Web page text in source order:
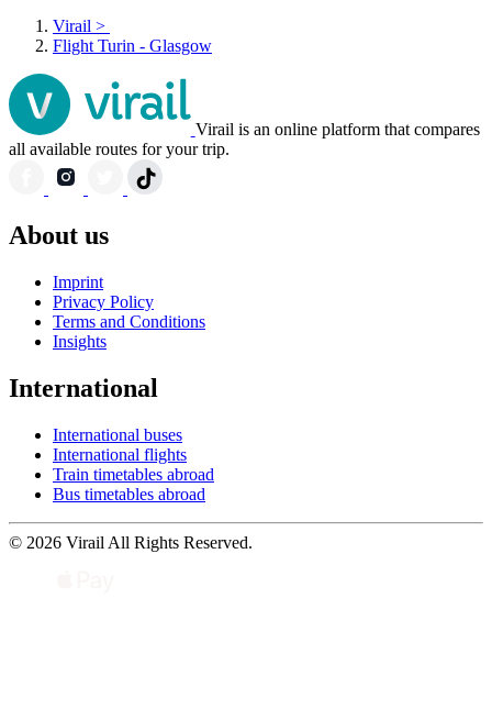
Virail >
Flight Turin - Glasgow
Virail is an online platform that compares
all available routes for your trip.
About us
Imprint
Privacy Policy
Terms and Conditions
Insights
International
International buses
International flights
Train timetables abroad
Bus timetables abroad
© 2026 Virail All Rights Reserved.